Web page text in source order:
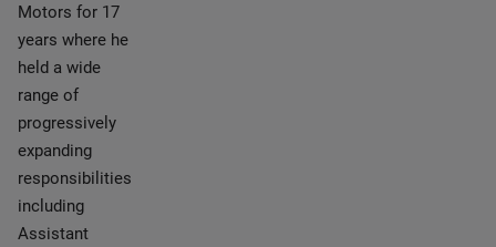
Motors for 17
years where he
held a wide
range of
progressively
expanding
responsibilities
including
Assistant